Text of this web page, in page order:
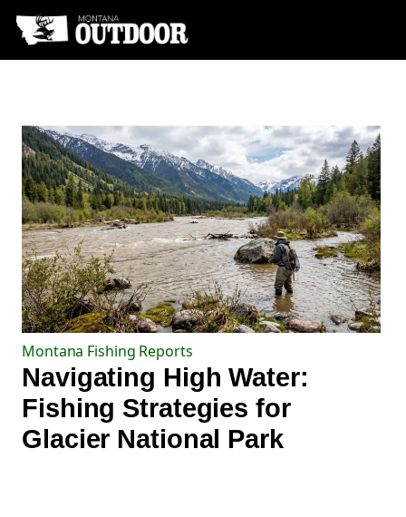
Montana Fishing Reports
Navigating High Water:
Fishing Strategies for
Glacier National Park